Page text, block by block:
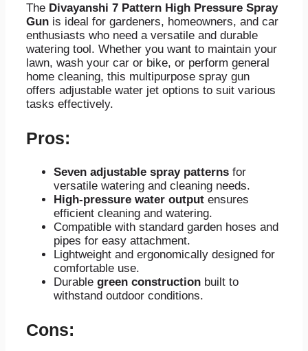
The Divayanshi 7 Pattern High Pressure Spray
Gun is ideal for gardeners, homeowners, and car
enthusiasts who need a versatile and durable
watering tool. Whether you want to maintain your
lawn, wash your car or bike, or perform general
home cleaning, this multipurpose spray gun
offers adjustable water jet options to suit various
tasks effectively.
Pros:
Seven adjustable spray patterns for
versatile watering and cleaning needs.
High-pressure water output ensures
efficient cleaning and watering.
Compatible with standard garden hoses and
pipes for easy attachment.
Lightweight and ergonomically designed for
comfortable use.
Durable green construction built to
withstand outdoor conditions.
Cons: